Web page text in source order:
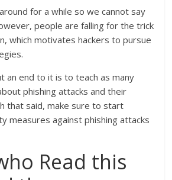
for a while so we cannot say
people are falling for the trick
which motivates hackers to pursue
an end to it is to teach as many
phishing attacks and their
that said, make sure to start
measures against phishing attacks
Read this